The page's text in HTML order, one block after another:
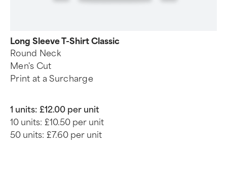
Long Sleeve T-Shirt Classic
Round Neck
Men's Cut
Print at a Surcharge
1 units: £12.00 per unit
10 units: £10.50 per unit
50 units: £7.60 per unit